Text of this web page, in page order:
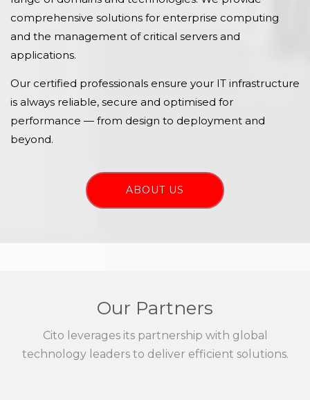
comprehensive solutions for enterprise computing
and the management of critical servers and
applications.
Our certified professionals ensure your IT infrastructure
is always reliable, secure and optimised for
performance — from design to deployment and
beyond.
ABOUT US
Our Partners
Cito leverages its partnership with global
technology leaders to deliver efficient solutions.